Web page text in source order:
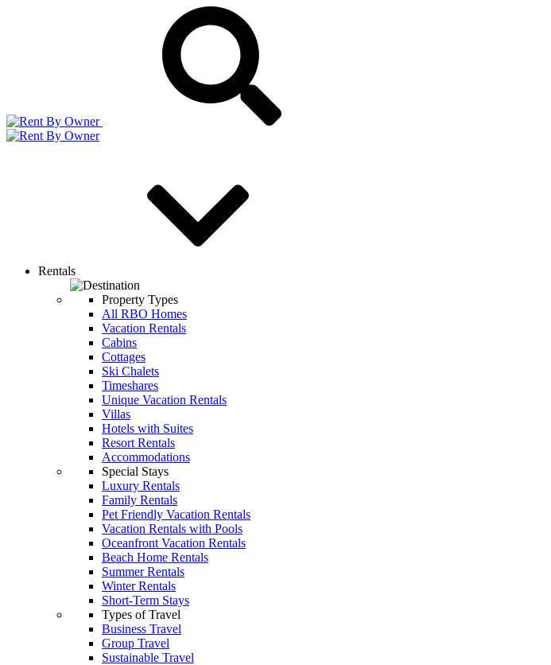
Rentals
Property Types
All RBO Homes
Vacation Rentals
Cabins
Cottages
Ski Chalets
Timeshares
Unique Vacation Rentals
Villas
Hotels with Suites
Resort Rentals
Accommodations
Special Stays
Luxury Rentals
Family Rentals
Pet Friendly Vacation Rentals
Vacation Rentals with Pools
Oceanfront Vacation Rentals
Beach Home Rentals
Summer Rentals
Winter Rentals
Short-Term Stays
Types of Travel
Business Travel
Group Travel
Sustainable Travel